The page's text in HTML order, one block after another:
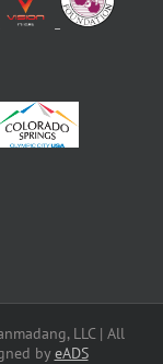
LLC | All
by eADS